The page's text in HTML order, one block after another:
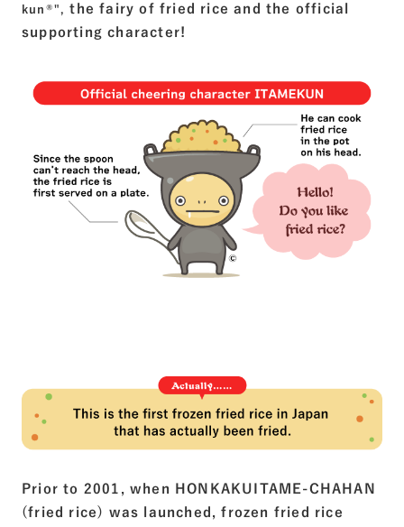
kun®",
the fairy of fried rice and the official
supporting character!
Prior to 2001, when HONKAKUITAME-CHAHAN
(fried rice) was launched, frozen fried rice